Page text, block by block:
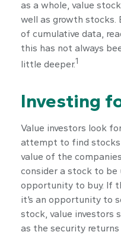
as a whole, value
well as growth stocks.
of cumulative data,
this has not always
little deeper.1
Investing
Value investors look
attempt to find
value of the
consider a stock to be
opportunity to buy. If
it’s an opportunity to
stock, value investors
as the security